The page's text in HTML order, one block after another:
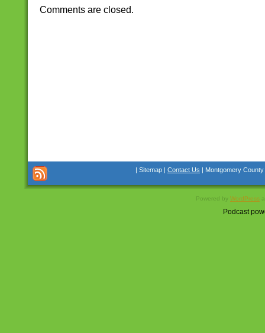
Comments are closed.
| Sitemap | Contact Us | Montgomery
Powered by WordPress
Podcast